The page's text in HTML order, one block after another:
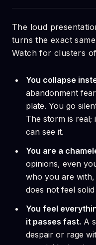
The loud
turns the exact
Watch for clusters
You collapse
abandonment
plate. You go
The storm is real;
can see it.
You are a
opinions, even
who you are
does not feel
You feel
it passes fast. A
despair or rage